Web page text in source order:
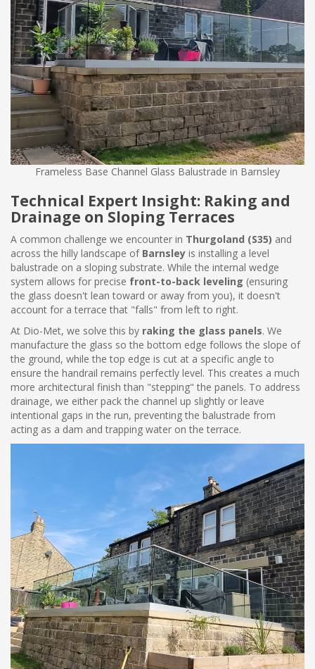
Frameless Base Channel Glass Balustrade in Barnsley
Technical Expert Insight: Raking and
Drainage on Sloping Terraces
A common challenge we encounter in Thurgoland (S35) and
across the hilly landscape of Barnsley is installing a level
balustrade on a sloping substrate. While the internal wedge
system allows for precise front-to-back leveling (ensuring
the glass doesn't lean toward or away from you), it doesn't
account for a terrace that "falls" from left to right.
At Dio-Met, we solve this by raking the glass panels. We
manufacture the glass so the bottom edge follows the slope of
the ground, while the top edge is cut at a specific angle to
ensure the handrail remains perfectly level. This creates a much
more architectural finish than "stepping" the panels. To address
drainage, we either pack the channel up slightly or leave
intentional gaps in the run, preventing the balustrade from
acting as a dam and trapping water on the terrace.